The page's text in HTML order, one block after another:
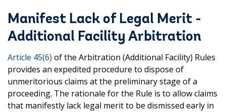
Manifest Lack of Legal Merit -
Additional Facility Arbitration
Article 45(6) of the Arbitration (Additional Facility) Rules
provides an expedited procedure to dispose of
unmeritorious claims at the preliminary stage of a
proceeding. The rationale for the Rule is to allow claims
that manifestly lack legal merit to be dismissed early in